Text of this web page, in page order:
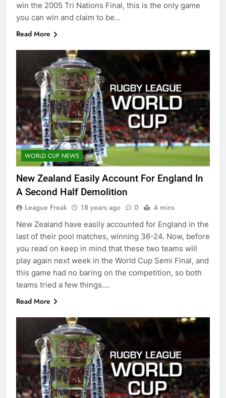
win the 2005 Tri Nations Final, this is the only game
you can win and claim to be…
Read More
WORLD CUP NEWS
New Zealand Easily Account For England In
A Second Half Demolition
League Freak 18 years ago 0 4 mins
New Zealand have easily accounted for England in the
last of their pool matches, winning 36-24. Now, before
you read on keep in mind that these two teams will
play again next week in the World Cup Semi Final, and
this game had no baring on the competition, so both
teams tried a few things….
Read More